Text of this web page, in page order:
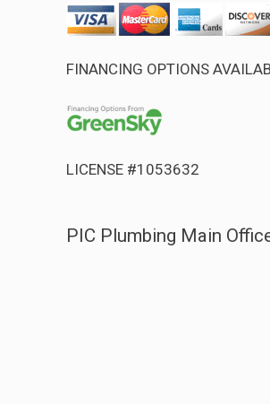
FINANCING OPTIONS
LICENSE #1053632
PIC Plumbing Main